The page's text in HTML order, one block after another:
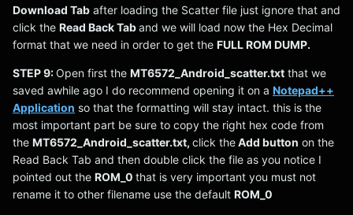
Download Tab after loading the Scatter file just ignore that and
click the Read Back Taband we will load now the Hex Decimal
format that we need in order to get the FULL ROM DUMP.
STEP 9:Open first the MT6572_Android_scatter.txt that we
saved awhile ago I do recommend opening it on a Notepad++
Application so that the formatting will stay intact. this is the
most important part be sure to copy the right hex code from
the MT6572_Android_scatter.txt, click theAdd button on the
Read Back Tab and then double click the file as you notice I
pointed out the ROM_0 that is very important you must not
rename it to other filename use the default ROM_0